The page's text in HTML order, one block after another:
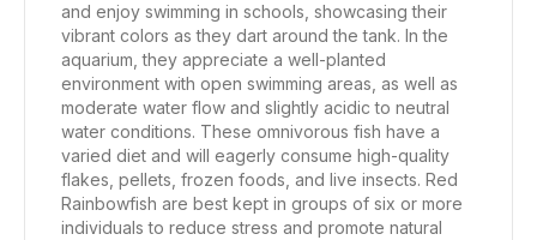
and enjoy swimming in schools, showcasing their
vibrant colors as they dart around the tank. In the
aquarium, they appreciate a well-planted
environment with open swimming areas, as well as
moderate water flow and slightly acidic to neutral
water conditions. These omnivorous fish have a
varied diet and will eagerly consume high-quality
flakes, pellets, frozen foods, and live insects. Red
Rainbowfish are best kept in groups of six or more
individuals to reduce stress and promote natural